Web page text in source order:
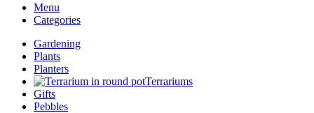
Menu
Categories
Gardening
Plants
Planters
Terrariums
Gifts
Pebbles